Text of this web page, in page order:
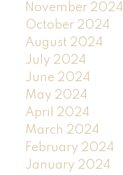
November 2024
October 2024
August 2024
July 2024
June 2024
May 2024
April 2024
March 2024
February 2024
January 2024